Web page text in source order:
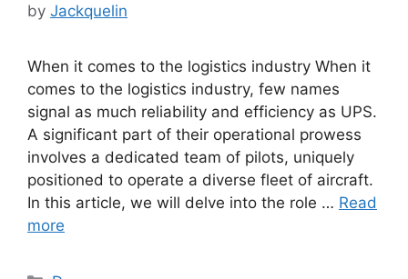
by Jackquelin
When it comes to the logistics industry When it
comes to the logistics industry, few names
signal as much reliability and efficiency as UPS.
A significant part of their operational prowess
involves a dedicated team of pilots, uniquely
positioned to operate a diverse fleet of aircraft.
In this article, we will delve into the role … Read
more